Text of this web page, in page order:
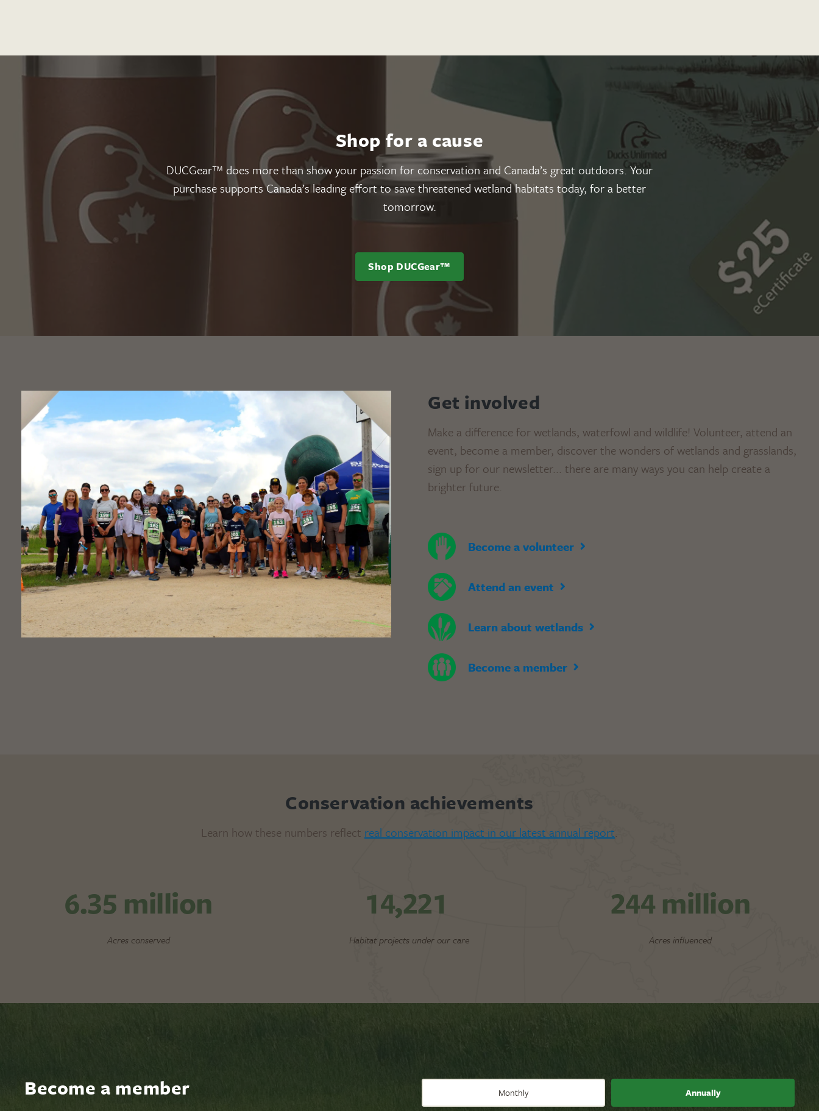
Shop for a cause
DUCGear™ does more than show your passion for conservation and Canada’s great outdoors. Your
purchase supports Canada’s leading effort to save threatened wetland habitats today, for a better
tomorrow.
Shop DUCGear™
Get involved
Make a difference for wetlands, waterfowl and wildlife! Volunteer, attend an
event, become a member, discover the wonders of wetlands and grasslands,
sign up for our newsletter... there are many ways you can help create a
brighter future.
Become a volunteer
Attend an event
Learn about wetlands
Become a member
Conservation achievements
Learn how these numbers reflect real conservation impact in our latest annual report.
6.35 million
Acres conserved
14,221
Habitat projects under our care
244million
Acres influenced
Become a member Monthly Annually